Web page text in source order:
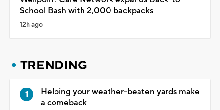
School Bash with 2,000 backpacks
12h ago
TRENDING
Helping your weather-beaten yards make
a comeback